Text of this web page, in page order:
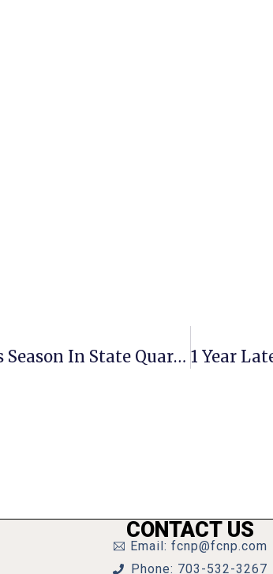
Uneven 4th Quarter Ends Mason’s Season In State Quarterfinals
CONTACT US
Email: fcnp@fcnp.com
Phone: 703-532-3267